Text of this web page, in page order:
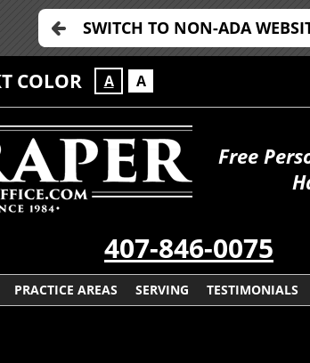
SWITCH TO NON-ADA
COLOR A A
Free
407-846-0075
PRACTICE AREAS SERVING TESTIMONIALS